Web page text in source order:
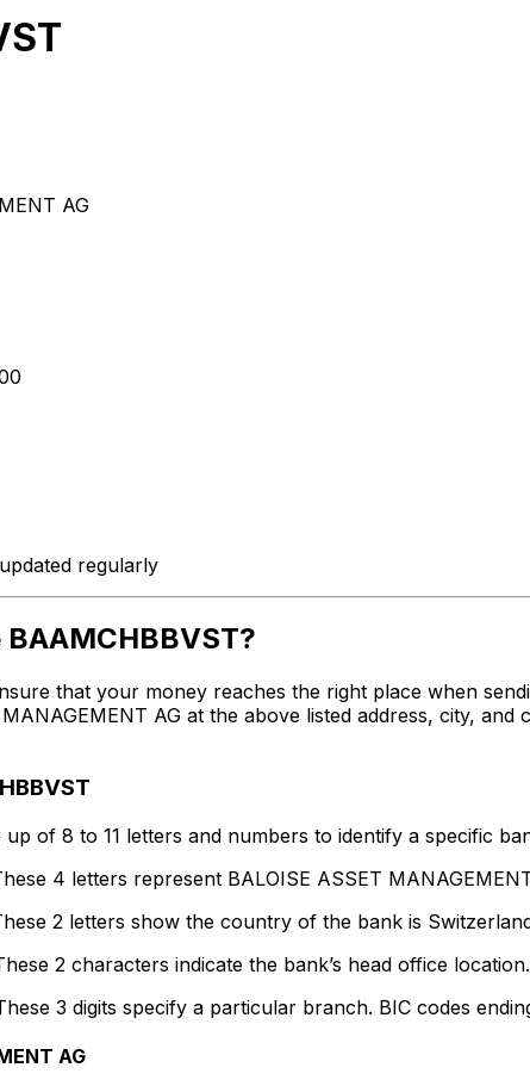
AG
regularly
that your money reaches the right place when
AG at the above listed address, city,
up of 8 to 11 letters and numbers to identify a specific
4 letters represent BALOISE ASSET
2 letters show the country of the bank is
2 characters indicate the bank’s head office location.
3 digits specify a particular branch. BIC codes
AG